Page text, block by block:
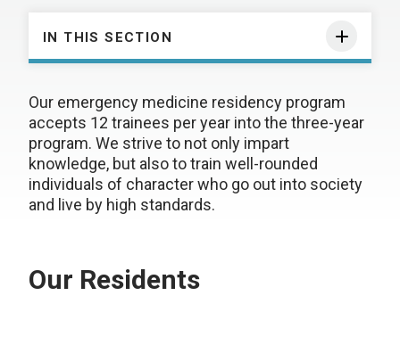
IN THIS SECTION
Our emergency medicine residency program
accepts 12 trainees per year into the three-year
program. We strive to not only impart
knowledge, but also to train well-rounded
individuals of character who go out into society
and live by high standards.
Our Residents